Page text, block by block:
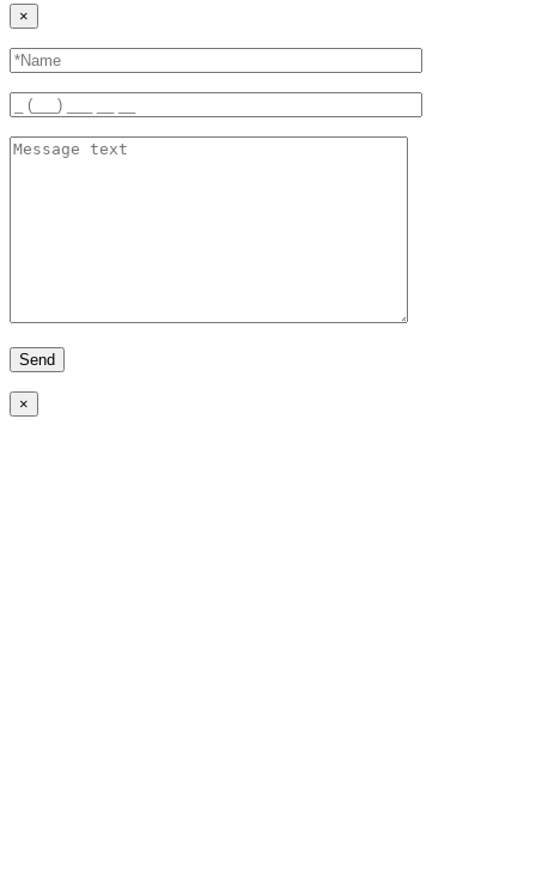
×
Send
×